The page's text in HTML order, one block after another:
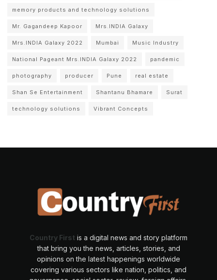
memory products and technology solutions
Mr. Gagandeep Kapoor Mrs.INDIA Galaxy
Mrs.INDIA Galaxy 2022 Mumbai Music Industry
National Pageant Mrs.INDIA Galaxy 2022 pandemic
photography producer Pune real estate
Shan Se Entertainment Shantanu Bhamare Surat
technology solutions Vibrant Concepts
Country First is a digital news and story platform
that bring you the news, articles, stories, and
opinions on the latest happenings worldwide
covering various sectors like nation, politics, and